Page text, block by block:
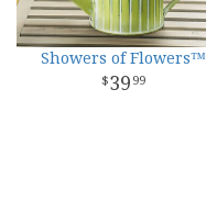
Showers of Flowers™
39 99